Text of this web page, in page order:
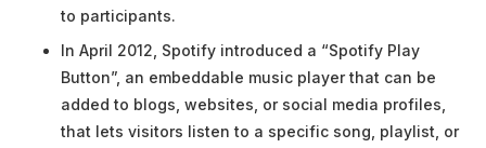
to participants.
In April 2012, Spotify introduced a “Spotify Play
Button”, an embeddable music player that can be
added to blogs, websites, or social media profiles,
that lets visitors listen to a specific song, playlist, or